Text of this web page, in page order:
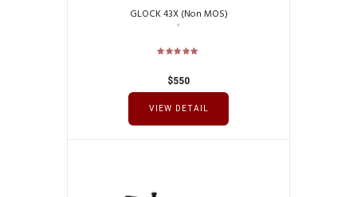
GLOCK 43X (Non MOS)
$550
VIEW DETAIL